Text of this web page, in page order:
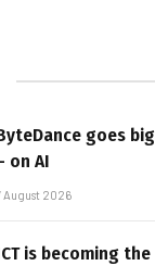
goes
on AI
August 2026
is becoming